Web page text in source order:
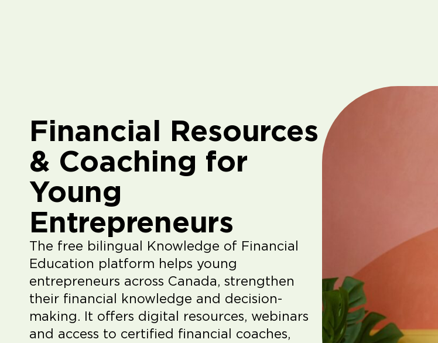
Financial Resources
& Coaching for
Young
Entrepreneurs
The free bilingual Knowledge of Financial
Education platform helps young
entrepreneurs across Canada, strengthen
their financial knowledge and decision-
making. It offers digital resources, webinars
and access to certified financial coaches,